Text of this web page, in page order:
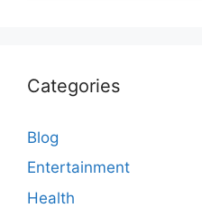
Categories
Blog
Entertainment
Health